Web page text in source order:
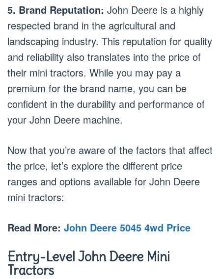
5. Brand Reputation: John Deere is a highly
respected brand in the agricultural and
landscaping industry. This reputation for quality
and reliability also translates into the price of
their mini tractors. While you may pay a
premium for the brand name, you can be
confident in the durability and performance of
your John Deere machine.
Now that you’re aware of the factors that affect
the price, let’s explore the different price
ranges and options available for John Deere
mini tractors:
Read More: John Deere 5045 4wd Price
Entry-Level John Deere Mini
Tractors